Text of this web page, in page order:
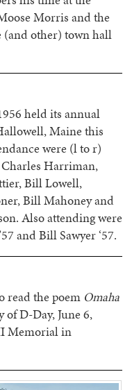
Morris and the
other) town hall
held its annual
Maine this
were (l to r)
Harriman,
Bill Lowell,
Bill Mahoney and
Also attending were
and Bill Sawyer ‘57.
read the poem Omaha
D-Day, June 6,
Memorial in